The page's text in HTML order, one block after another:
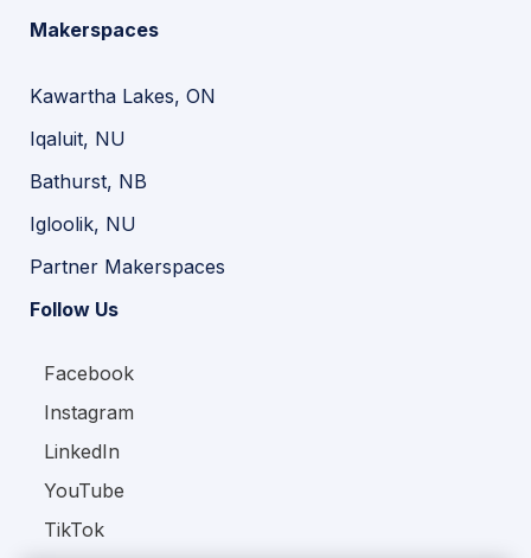
Makerspaces
Kawartha Lakes, ON
Iqaluit, NU
Bathurst, NB
Igloolik, NU
Partner Makerspaces
Follow Us
Facebook
Instagram
LinkedIn
YouTube
TikTok